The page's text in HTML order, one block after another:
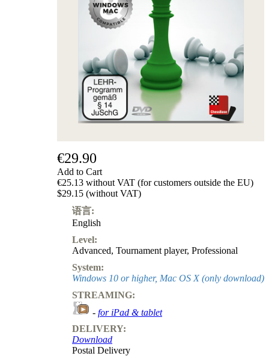
€29.90
Add to Cart
€25.13 without VAT (for customers outside the EU)
$29.15 (without VAT)
语言:
English
Level:
Advanced, Tournament player, Professional
System:
Windows 10 or higher, Mac OS X (only download)
STREAMING:
- for iPad & tablet
DELIVERY:
Download
Postal Delivery